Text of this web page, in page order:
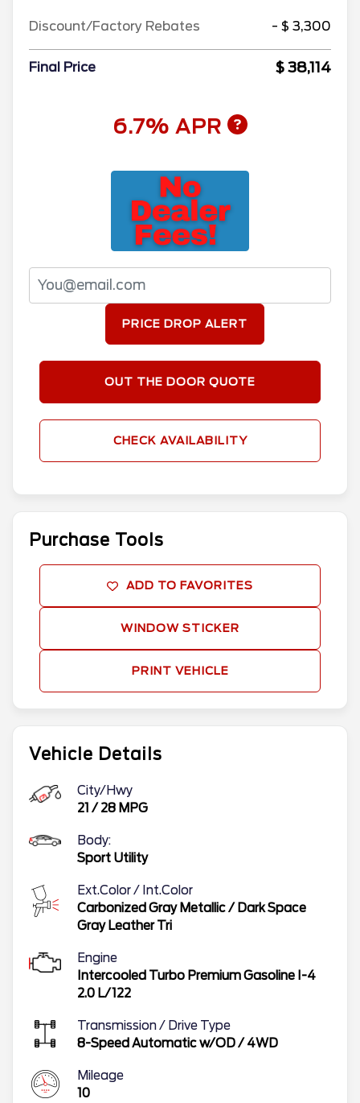
Vehicle Details
City/Hwy
21 / 28 MPG
Body:
Sport Utility
Ext.Color / Int.Color
Carbonized Gray Metallic/ Dark Space
Gray Leather Tri
Engine
Intercooled Turbo Premium Gasoline I-4
2.0 L/122
Transmission / Drive Type
8-Speed Automatic w/OD/ 4WD
Mileage
10
Discount/Factory Rebates - $ 3,300
Final Price $ 38,114
6.7% APR
PRICE DROP ALERT
OUT THE DOOR QUOTE
CHECK AVAILABILITY
Purchase Tools
ADD TO FAVORITES
WINDOW STICKER
PRINT VEHICLE